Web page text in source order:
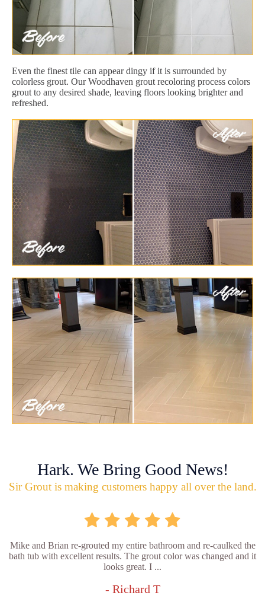
Even the finest tile can appear dingy if it is surrounded by
colorless grout. Our Woodhaven grout recoloring process colors
grout to any desired shade, leaving floors looking brighter and
refreshed.
Hark. We Bring Good News!
Sir Grout is making customers happy all over the land.
Mike and Brian re-grouted my entire bathroom and re-caulked the
bath tub with excellent results. The grout color was changed and it
looks great. I ...
- Richard T